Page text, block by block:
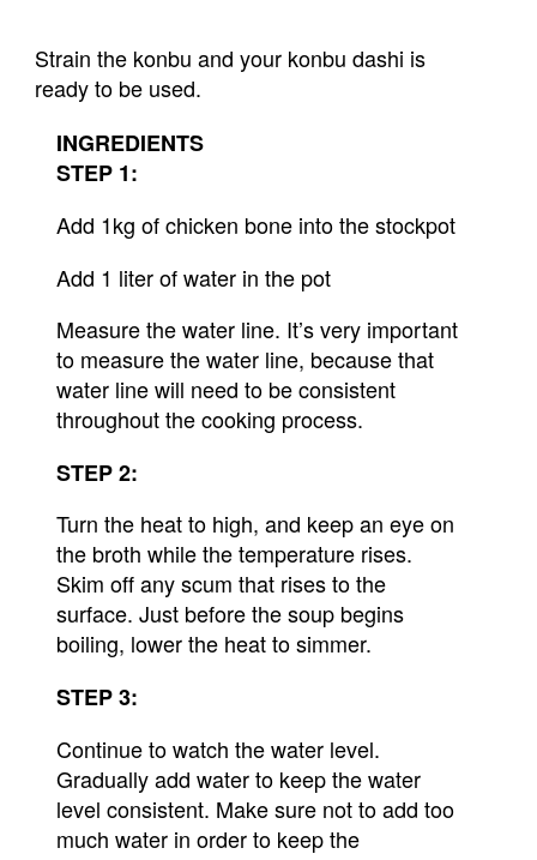
Strain the konbu and your konbu dashi is
ready to be used.
INGREDIENTS
STEP 1:
Add 1kg of chicken bone into the stockpot
Add 1 liter of water in the pot
Measure the water line. It’s very important
to measure the water line, because that
water line will need to be consistent
throughout the cooking process.
STEP 2:
Turn the heat to high, and keep an eye on
the broth while the temperature rises.
Skim off any scum that rises to the
surface. Just before the soup begins
boiling, lower the heat to simmer.
STEP 3:
Continue to watch the water level.
Gradually add water to keep the water
level consistent. Make sure not to add too
much water in order to keep the